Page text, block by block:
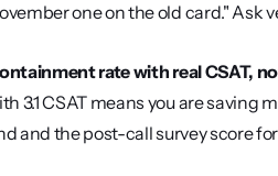
one on the old card." Ask
rate with real CSAT,
3.1 CSAT means you are
and the post-call survey score